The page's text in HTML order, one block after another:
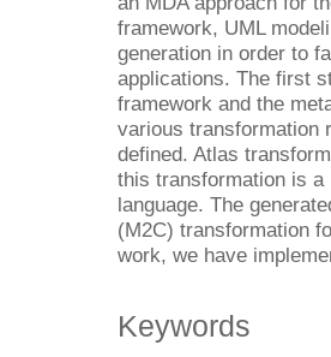
framework, UML
generation in order to
applications. The first
framework and the
various transformation
defined. Atlas
this transformation is
language. The
(M2C) transformation
work, we have
Keywords